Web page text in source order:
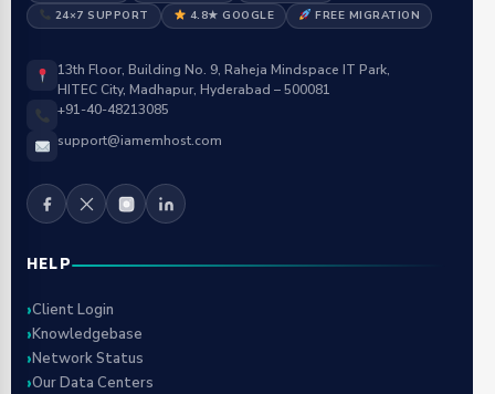
24×7 SUPPORT
4.8★ GOOGLE FREE MIGRATION
13th Floor, Building No. 9, Raheja Mindspace IT Park,
HITEC City, Madhapur, Hyderabad – 500081
+91-40-48213085
support@iamemhost.com
HELP
Client Login
Knowledgebase
Network Status
Our Data Centers